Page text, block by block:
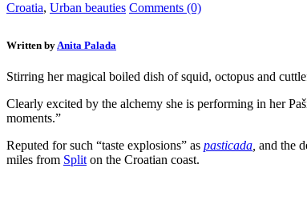
Croatia, Urban beauties Comments (0)
Written byAnita Palada
Stirring her magical boiled dish of squid, octopus and
Clearly excited by the alchemy she is performing in her
moments.”
Reputed for such “taste explosions” as pasticada and the
miles from Split on the Croatian coast.